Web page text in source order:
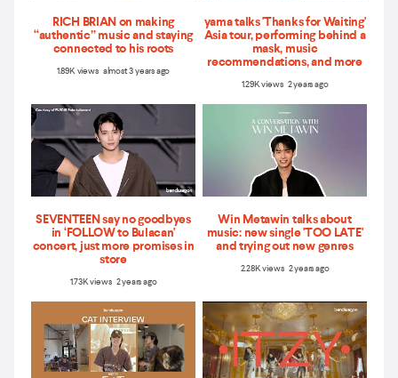
RICH BRIAN on making
“authentic” music and staying
connected to his roots
1.89K views almost 3 years ago
yama talks 'Thanks for Waiting'
Asia tour, performing behind a
mask, music
recommendations, and more
1.29K views 2 years ago
SEVENTEEN say no goodbyes
in ‘FOLLOW to Bulacan'
concert, just more promises in
store
1.73K views 2 years ago
Win Metawin talks about
music: new single 'TOO LATE'
and trying out new genres
2.28K views 2 years ago